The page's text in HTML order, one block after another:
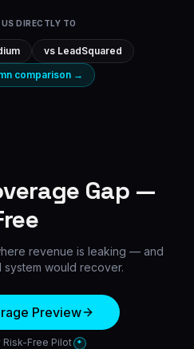
DIRECTLY TO
vs LeadSquared
comparison →
Gap —
revenue is leaking — and
system would recover.
Preview
Free Pilot *